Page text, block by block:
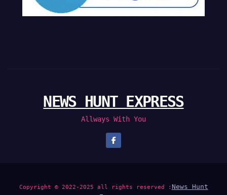
NEWS HUNT EXPRESS
Allways With You
Copyright © 2022-2025 all rights reserved : News Hunt